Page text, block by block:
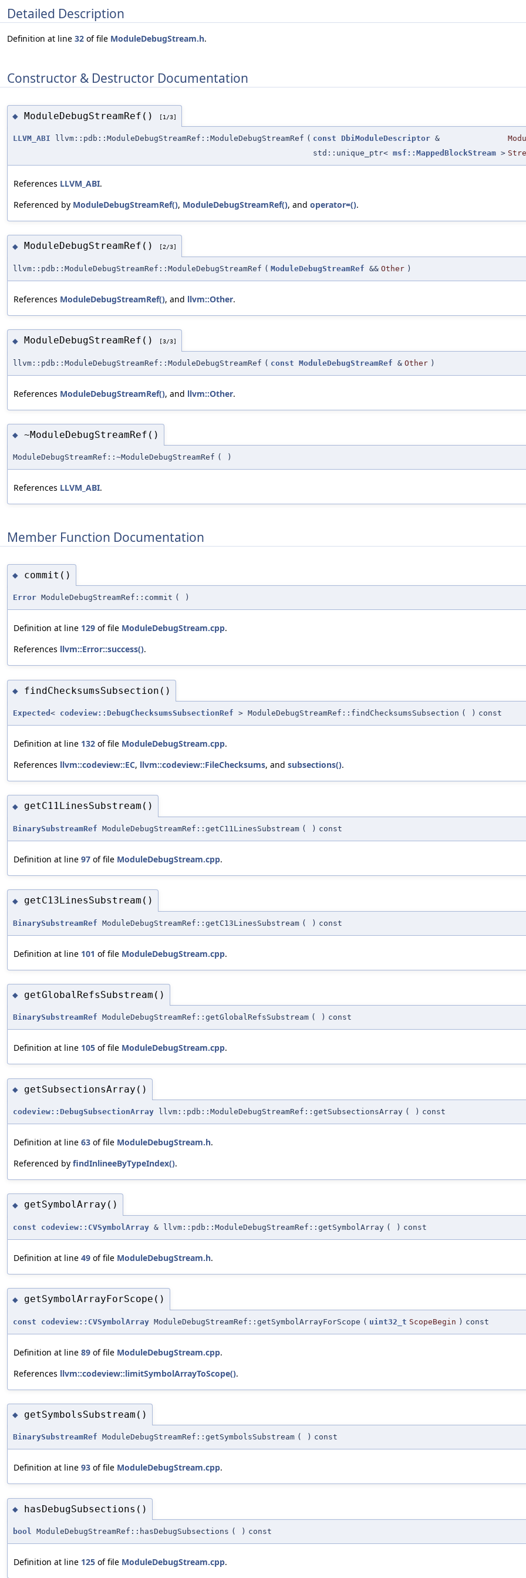
Detailed Description
Definition at line 32 of file ModuleDebugStream.h.
Constructor & Destructor Documentation
◆ ModuleDebugStreamRef() [1/3]
LLVM_ABI llvm::pdb::ModuleDebugStreamRef::ModuleDebugStreamRef ( const DbiModuleDescriptor &
std::unique_ptr< msf::MappedBlockStream >
References LLVM_ABI.
Referenced by ModuleDebugStreamRef(), ModuleDebugStreamRef(), and operator=().
◆ ModuleDebugStreamRef() [2/3]
llvm::pdb::ModuleDebugStreamRef::ModuleDebugStreamRef ( ModuleDebugStreamRef && Other )
References ModuleDebugStreamRef(), and llvm::Other.
◆ ModuleDebugStreamRef() [3/3]
llvm::pdb::ModuleDebugStreamRef::ModuleDebugStreamRef ( const ModuleDebugStreamRef & Other )
References ModuleDebugStreamRef(), and llvm::Other.
◆ ~ModuleDebugStreamRef()
ModuleDebugStreamRef::~ModuleDebugStreamRef ( )
References LLVM_ABI.
Member Function Documentation
◆ commit()
Error ModuleDebugStreamRef::commit ( )
Definition at line 129 of file ModuleDebugStream.cpp.
References llvm::Error::success().
◆ findChecksumsSubsection()
Expected < codeview::DebugChecksumsSubsectionRef > ModuleDebugStreamRef::findChecksumsSubsection ( ) const
Definition at line 132 of file ModuleDebugStream.cpp.
References llvm::codeview::EC, llvm::codeview::FileChecksums, and subsections().
◆ getC11LinesSubstream()
BinarySubstreamRef ModuleDebugStreamRef::getC11LinesSubstream ( ) const
Definition at line 97 of file ModuleDebugStream.cpp.
◆ getC13LinesSubstream()
BinarySubstreamRef ModuleDebugStreamRef::getC13LinesSubstream ( ) const
Definition at line 101 of file ModuleDebugStream.cpp.
◆ getGlobalRefsSubstream()
BinarySubstreamRef ModuleDebugStreamRef::getGlobalRefsSubstream ( ) const
Definition at line 105 of file ModuleDebugStream.cpp.
◆ getSubsectionsArray()
codeview::DebugSubsectionArray llvm::pdb::ModuleDebugStreamRef::getSubsectionsArray ( ) const
Definition at line 63 of file ModuleDebugStream.h.
Referenced by findInlineeByTypeIndex().
◆ getSymbolArray()
const codeview::CVSymbolArray & llvm::pdb::ModuleDebugStreamRef::getSymbolArray ( ) const
Definition at line 49 of file ModuleDebugStream.h.
◆ getSymbolArrayForScope()
const codeview::CVSymbolArray ModuleDebugStreamRef::getSymbolArrayForScope ( uint32_t ScopeBegin ) const
Definition at line 89 of file ModuleDebugStream.cpp.
References llvm::codeview::limitSymbolArrayToScope().
◆ getSymbolsSubstream()
BinarySubstreamRef ModuleDebugStreamRef::getSymbolsSubstream ( ) const
Definition at line 93 of file ModuleDebugStream.cpp.
◆ hasDebugSubsections()
bool ModuleDebugStreamRef::hasDebugSubsections ( ) const
Definition at line 125 of file ModuleDebugStream.cpp.